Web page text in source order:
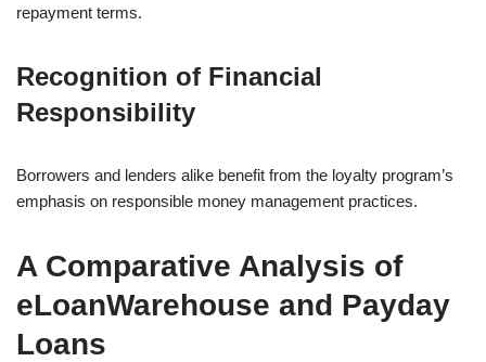
repayment terms.
Recognition of Financial
Responsibility
Borrowers and lenders alike benefit from the loyalty program’s
emphasis on responsible money management practices.
A Comparative Analysis of
eLoanWarehouse and Payday
Loans